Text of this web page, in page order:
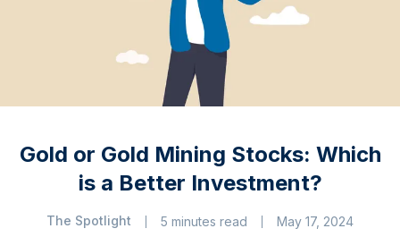
Gold or Gold Mining Stocks: Which
is a Better Investment?
The Spotlight 5 minutes read May 17, 2024